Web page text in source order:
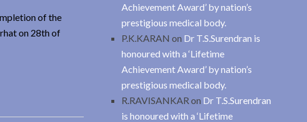
of the
on 28th of
Achievement Award’ by nation’s
prestigious medical body.
P.K.KARAN on Dr T.S.Surendran is
honoured with a ‘Lifetime
Achievement Award’ by nation’s
prestigious medical body.
R.RAVISANKAR on Dr T.S.Surendran
is honoured with a ‘Lifetime